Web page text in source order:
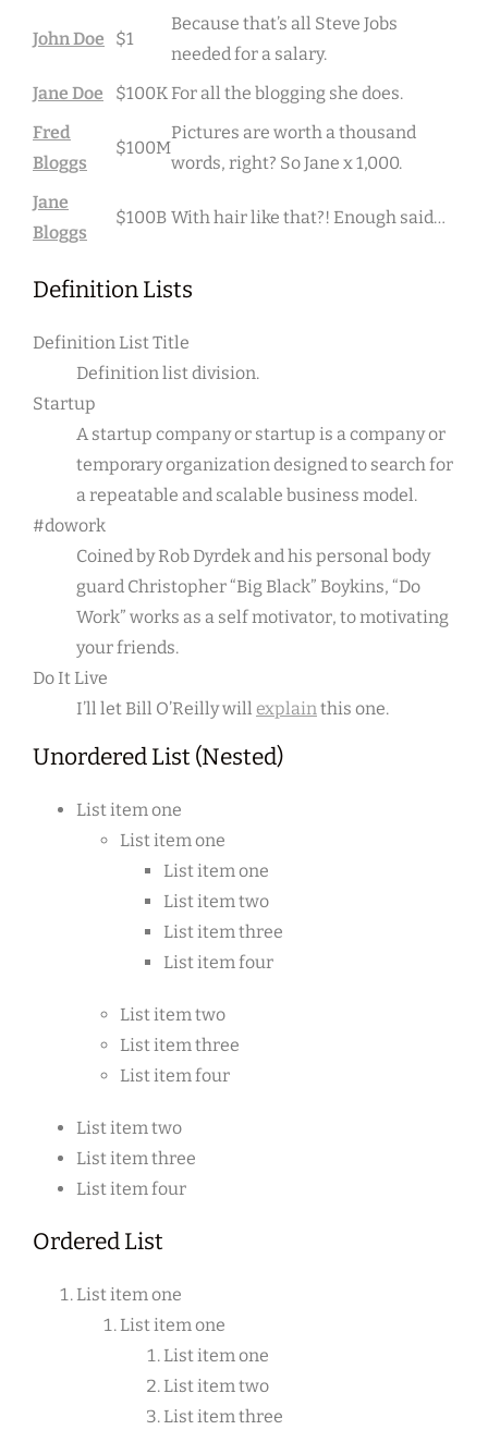
John Doe $1
Because that’s all Steve Jobs
needed for a salary.
Jane Doe
$100K For all the blogging she does.
Fred
Bloggs
$100M
Pictures are worth a thousand
words, right? So Jane x 1,000.
Jane
Bloggs
$100B With hair like that?! Enough said…
Definition Lists
Definition List Title
Definition list division.
Startup
A startup company or startup is a company or
temporary organization designed to search for
a repeatable and scalable business model.
#dowork
Coined by Rob Dyrdek and his personal body
guard Christopher “Big Black” Boykins, “Do
Work” works as a self motivator, to motivating
your friends.
Do It Live
I’ll let Bill O’Reilly will explainthis one.
Unordered List (Nested)
List item one
List item one
List item one
List item two
List item three
List item four
List item two
List item three
List item four
List item two
List item three
List item four
Ordered List
List item one
List item one
List item one
List item two
List item three